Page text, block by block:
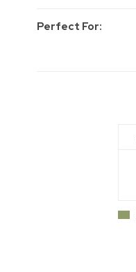
Perfect For